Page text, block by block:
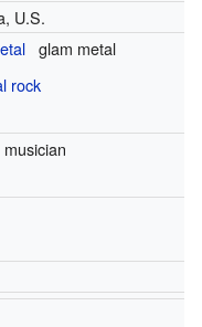
U.S.
glam metal
rock
musician